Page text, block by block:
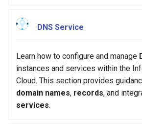
DNS Service
Learn how to configure and manage
instances and services within the
Cloud. This section provides
domain names, records, and
services.